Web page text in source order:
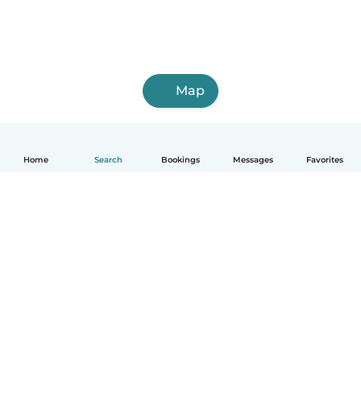
Home Search Bookings Messages Favorites
Map